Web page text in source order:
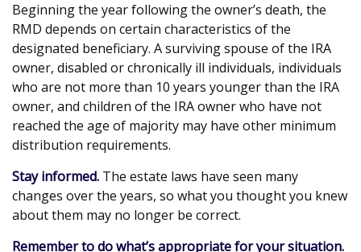
Beginning the year following the owner’s death, the
RMD depends on certain characteristics of the
designated beneficiary. A surviving spouse of the IRA
owner, disabled or chronically ill individuals, individuals
who are not more than 10 years younger than the IRA
owner, and children of the IRA owner who have not
reached the age of majority may have other minimum
distribution requirements.
Stay informed. The estate laws have seen many
changes over the years, so what you thought you knew
about them may no longer be correct.
Remember to do what’s appropriate for your situation.